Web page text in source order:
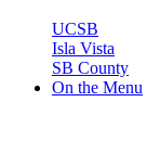
UCSB
Isla Vista
SB County
On the Menu